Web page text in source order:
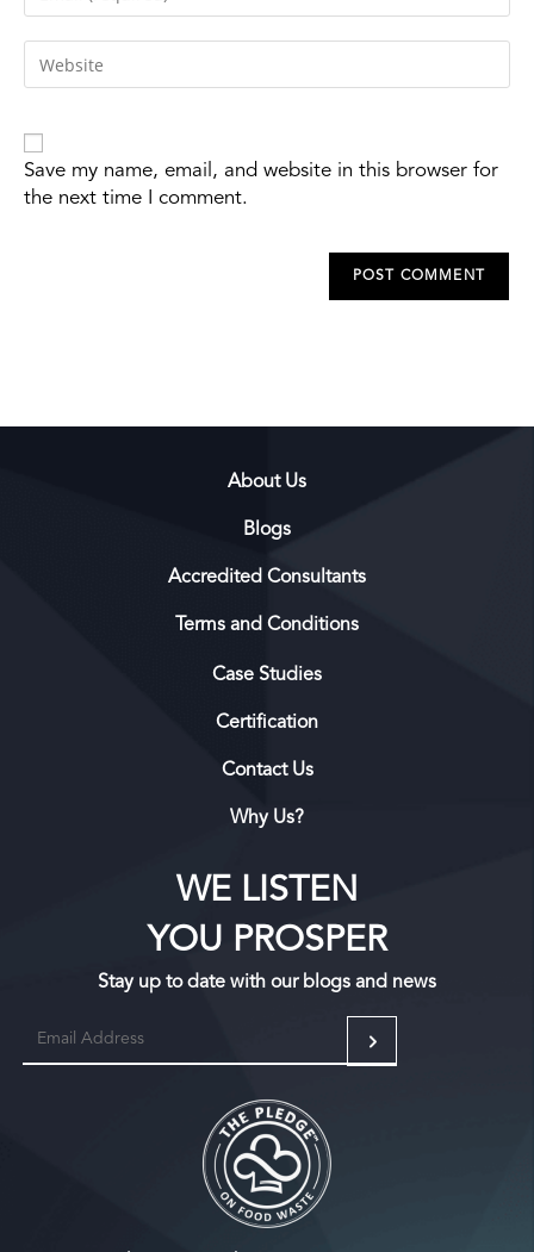
Save my name, email, and website in this browser for
the next time I comment.
About Us
Blogs
Accredited Consultants
Terms and Conditions
Case Studies
Certification
Contact Us
Why Us?
WE LISTEN
YOU PROSPER
Stay up to date with our blogs and news